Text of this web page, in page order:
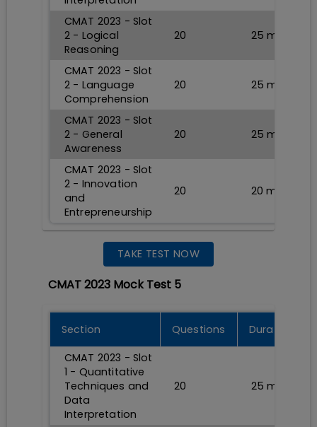
CMAT 2023 - Slot
2 - Logical
Reasoning
20 25 min
CMAT 2023 - Slot
2 - Language
Comprehension
20 25 min
CMAT 2023 - Slot
2 - General
Awareness
20 25 min
CMAT 2023 - Slot
2 - Innovation
and
Entrepreneurship
20 20 min
TAKE TEST NOW
CMAT 2023 Mock Test 5
Section Questions
Durations
CMAT 2023 - Slot
1 - Quantitative
Techniques and
Data
Interpretation
20 25 min